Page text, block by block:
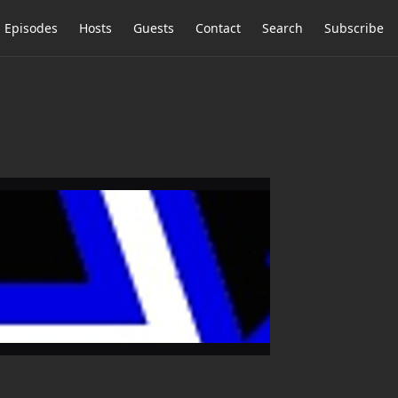
Episodes Hosts Guests Contact Search Subscribe